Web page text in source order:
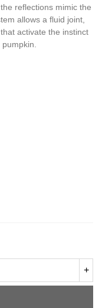
reflections mimic the
allows a fluid joint,
activate the instinct
+